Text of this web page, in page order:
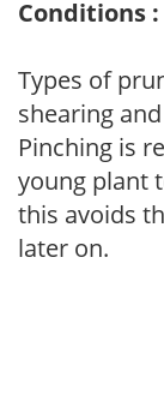
Conditions
Types of
shearing
Pinching is
young plant
this avoids
later on.